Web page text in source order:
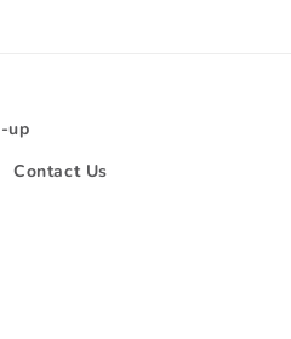
up
Contact Us